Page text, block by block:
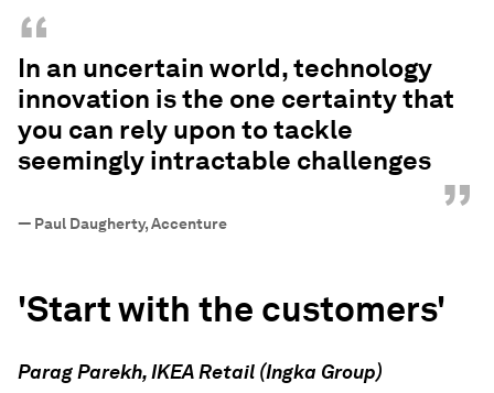
“
In an uncertain world, technology
innovation is the one certainty that
you can rely upon to tackle
seemingly intractable challenges
”
— Paul Daugherty, Accenture
'Start with the customers'
Parag Parekh, IKEA Retail (Ingka Group)